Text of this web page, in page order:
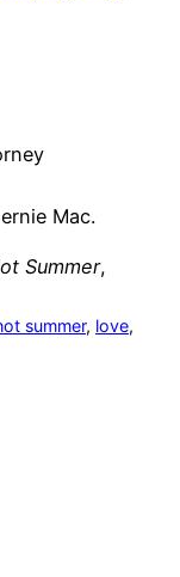
Mac.
Summer,
summer, love